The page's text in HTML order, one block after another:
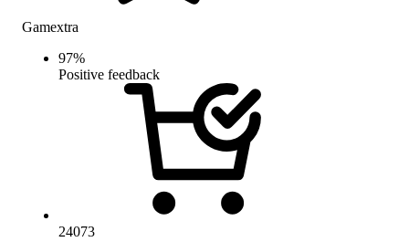
Gamextra
97%
Positive feedback
24073